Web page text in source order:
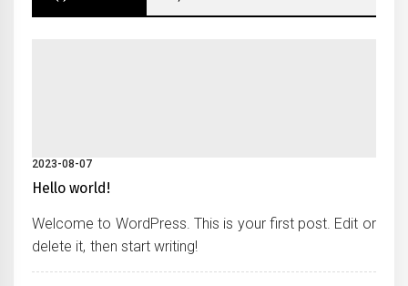
2023-08-07
Hello world!
Welcome to WordPress. This is your first post. Edit or
delete it, then start writing!